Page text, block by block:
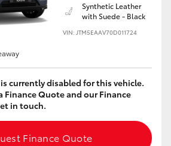
Synthetic Leather
with Suede - Black
VIN: JTM5EAAV70D011724
currently disabled for this vehicle.
Finance Quote and our Finance
in touch.
Finance Quote